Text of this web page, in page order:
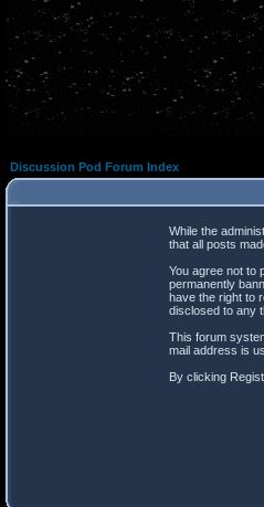
Discussion Pod Forum Index
While the
that all posts
You agree not to
permanently
have the right to
disclosed to any
This forum
mail address is
By clicking